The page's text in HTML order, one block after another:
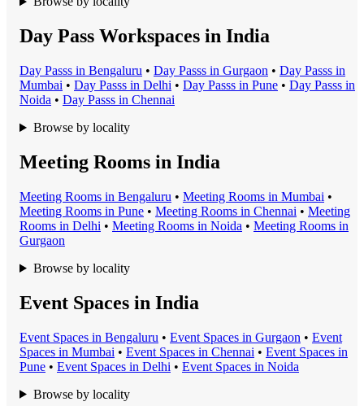
Day Pass Workspaces in India
Day Passs in Bengaluru • Day Passs in Gurgaon • Day Passs in
Mumbai • Day Passs in Delhi • Day Passs in Pune • Day Passs in
Noida • Day Passs in Chennai
Browse by locality
Meeting Rooms in India
Meeting Rooms in Bengaluru • Meeting Rooms in Mumbai •
Meeting Rooms in Pune • Meeting Rooms in Chennai • Meeting
Rooms in Delhi • Meeting Rooms in Noida • Meeting Rooms in
Gurgaon
Browse by locality
Event Spaces in India
Event Spaces in Bengaluru • Event Spaces in Gurgaon • Event
Spaces in Mumbai • Event Spaces in Chennai • Event Spaces in
Pune • Event Spaces in Delhi • Event Spaces in Noida
Browse by locality